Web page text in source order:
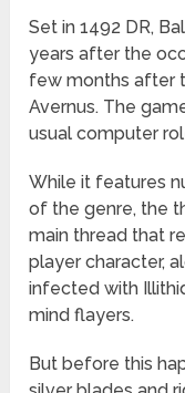
Set in 1492 DR,
years after the
few months after
Avernus. The
usual computer
While it features
of the genre, the
main thread that
player character,
infected with
mind flayers.
But before this